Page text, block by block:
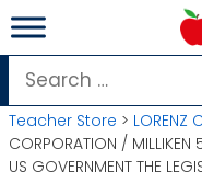
Skip
to
content
Search
for:
Teacher Store > LORENZ
CORPORATION /
US GOVERNMENT THE